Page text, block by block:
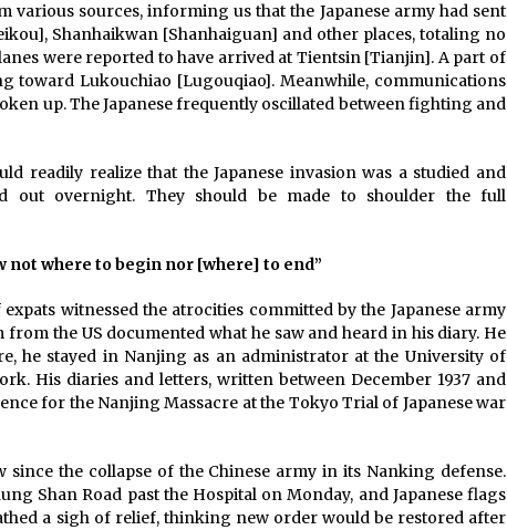
various sources, informing us that the Japanese army had sent
Shanhaikwan [Shanhaiguan] and other places, totaling no
were reported to have arrived at Tientsin [Tianjin]. A part of
toward Lukouchiao [Lugouqiao]. Meanwhile, communications
up. The Japanese frequently oscillated between fighting and
readily realize that the Japanese invasion was a studied and
out overnight. They should be made to shoulder the full
where to begin nor [where] to end”
witnessed the atrocities committed by the Japanese army
the US documented what he saw and heard in his diary. He
he stayed in Nanjing as an administrator at the University of
His diaries and letters, written between December 1937 and
for the Nanjing Massacre at the Tokyo Trial of Japanese war
since the collapse of the Chinese army in its Nanking defense.
Shan Road past the Hospital on Monday, and Japanese flags
a sigh of relief, thinking new order would be restored after